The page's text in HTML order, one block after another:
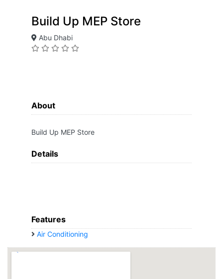
Build Up MEP Store
Abu Dhabi
About
Build Up MEP Store
Details
Features
Air Conditioning